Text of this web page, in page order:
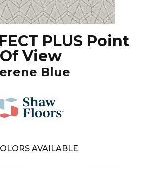
PLUS Point
Of View
Blue
AVAILABLE